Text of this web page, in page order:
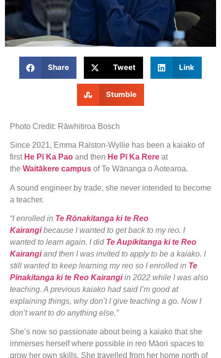
Share Tweet Link
Stumble
Photo Credit: Rāwhitiroa Bosch
Since 2021, Emma Ralston-Wyllie has been a kaiako of
first He Pī Ka Pao and then He Pī Ka Rere at
the Waitākere campus of Te Wānanga o Aotearoa.
A sound engineer by trade, she never intended to become
a teacher.
“I enrolled in Te Rōnakitanga ki te Reo
Kairangi because I wanted to get back to my reo. I
wanted to learn again. I did Te Aupikitanga ki te Reo
Kairangi and then I was invited to apply to be a kaiako. I
still wanted to keep learning my reo so I enrolled in Te
Pīnakitanga ki te Reo Kairangi in 2022 while I was also
teaching. A previous kaiako had said I’m good at
explaining things, why don’t I give teaching a go. Now I
don’t want to do anything else.”
She’s now so passionate about being a kaiako that she
immerses herself where possible in reo Māori spaces to
grow her own skills. She travelled from her home north of